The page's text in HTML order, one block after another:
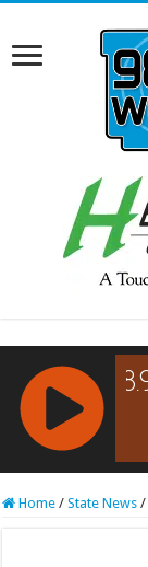
RCAST.NET
Home / State News /